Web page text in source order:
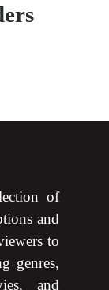
of
and
to
genres,
and